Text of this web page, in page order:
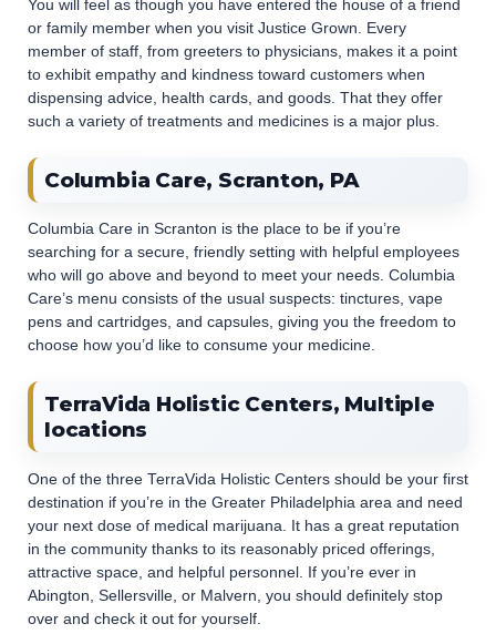
You will feel as though you have entered the house of a friend
or family member when you visit Justice Grown. Every
member of staff, from greeters to physicians, makes it a point
to exhibit empathy and kindness toward customers when
dispensing advice, health cards, and goods. That they offer
such a variety of treatments and medicines is a major plus.
Columbia Care, Scranton, PA
Columbia Care in Scranton is the place to be if you’re
searching for a secure, friendly setting with helpful employees
who will go above and beyond to meet your needs. Columbia
Care’s menu consists of the usual suspects: tinctures, vape
pens and cartridges, and capsules, giving you the freedom to
choose how you’d like to consume your medicine.
TerraVida Holistic Centers, Multiple
locations
One of the three TerraVida Holistic Centers should be your first
destination if you’re in the Greater Philadelphia area and need
your next dose of medical marijuana. It has a great reputation
in the community thanks to its reasonably priced offerings,
attractive space, and helpful personnel. If you’re ever in
Abington, Sellersville, or Malvern, you should definitely stop
over and check it out for yourself.